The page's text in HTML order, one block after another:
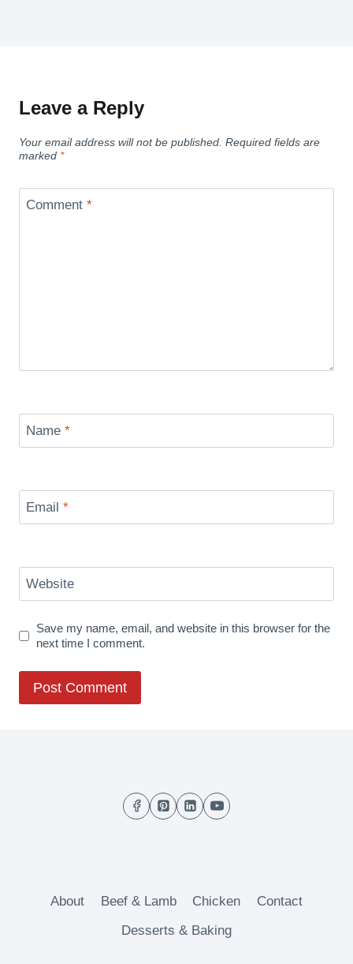
Leave a Reply
Your email address will not be published. Required fields are
marked *
Comment *
Name *
Email *
Website
Save my name, email, and website in this browser for the
next time I comment.
About Beef & Lamb Chicken
Contact
Desserts & Baking